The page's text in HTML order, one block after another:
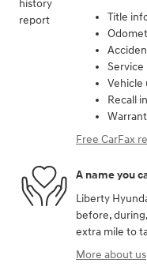
Title
Service
Vehicle
Recall
Free CarFax
A name you
Liberty
before,
extra mile to
More about us